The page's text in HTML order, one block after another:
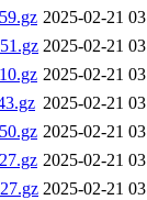
2025-02-21
2025-02-21
2025-02-21
2025-02-21
2025-02-21
2025-02-21
2025-02-21